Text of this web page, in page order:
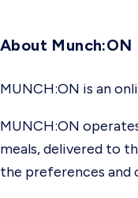
About Munch:ON
MUNCH:ON is an
MUNCH:ON
meals, delivered to
the preferences